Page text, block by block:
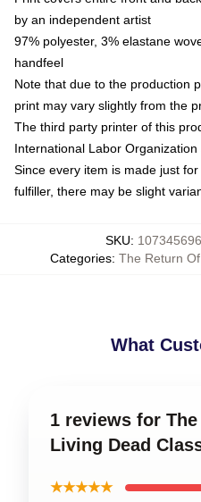
by an independent artist
97% polyester, 3% elastane
handfeel
Note that due to the production
print may vary slightly from the
The third party printer of this
International Labor
Since every item is made just
fulfiller, there may be slight
SKU:
Categories: The Return
What
1 reviews for
Living Dead
★★★★★